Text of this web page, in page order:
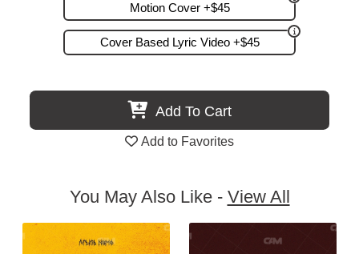
Motion Cover +$45
Cover Based Lyric Video +$45
Add To Cart
Add to Favorites
You May Also Like - View All